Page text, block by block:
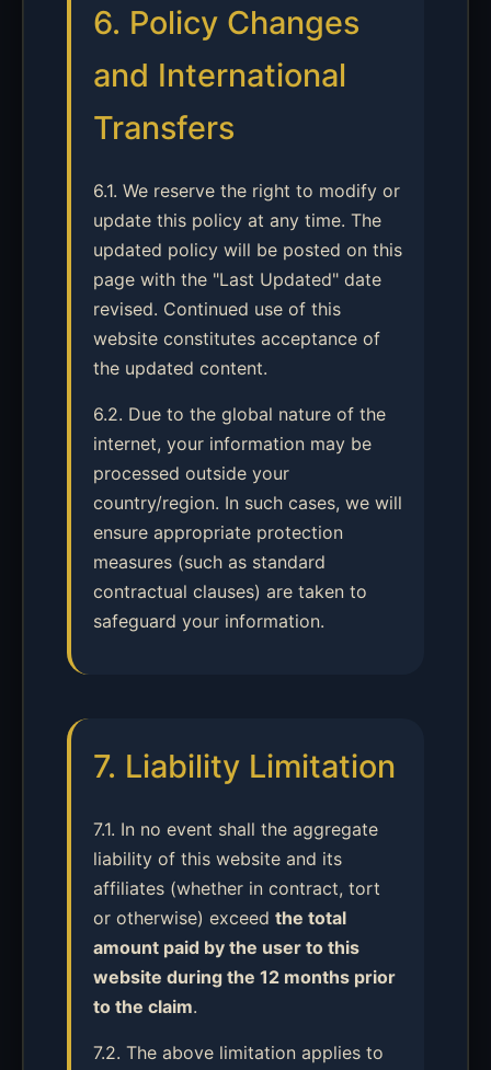
6. Policy Changes
and International
Transfers
6.1. We reserve the right to modify or
update this policy at any time. The
updated policy will be posted on this
page with the "Last Updated" date
revised. Continued use of this
website constitutes acceptance of
the updated content.
6.2. Due to the global nature of the
internet, your information may be
processed outside your
country/region. In such cases, we will
ensure appropriate protection
measures (such as standard
contractual clauses) are taken to
safeguard your information.
7. Liability Limitation
7.1. In no event shall the aggregate
liability of this website and its
affiliates (whether in contract, tort
or otherwise) exceed the total
amount paid by the user to this
website during the 12 months prior
to the claim.
7.2. The above limitation applies to